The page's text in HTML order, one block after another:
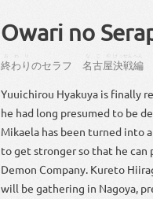
Owari no
終わりのセラフ 名古屋
なごや
決戦編
Yuuichirou Hyakuya is finally
he had long presumed to be
Mikaela has been turned into
to get stronger so that he can
Demon Company. Kureto
will be gathering in Nagoya,